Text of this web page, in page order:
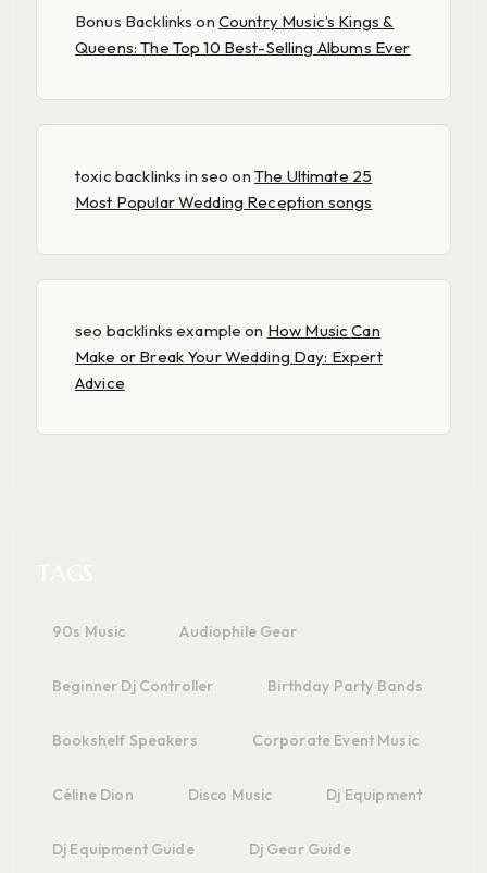
Bonus Backlinks on Country Music’s Kings &
Queens: The Top 10 Best-Selling Albums Ever
toxic backlinks in seo on The Ultimate 25
Most Popular Wedding Reception songs
seo backlinks example on How Music Can
Make or Break Your Wedding Day: Expert
Advice
90s Music Audiophile Gear
Beginner Dj Controller Birthday Party Bands
Bookshelf Speakers Corporate Event Music
Céline Dion Disco Music Dj Equipment
Dj Equipment Guide Dj Gear Guide